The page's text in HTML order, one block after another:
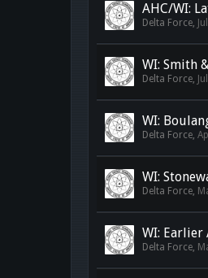
AHC/WI:
Delta Force,
WI: Smith
Delta Force,
WI:
Delta Force,
WI:
Delta Force,
WI:
Delta Force,